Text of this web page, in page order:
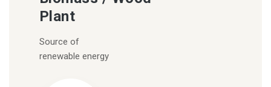
Plant
Source of
renewable energy